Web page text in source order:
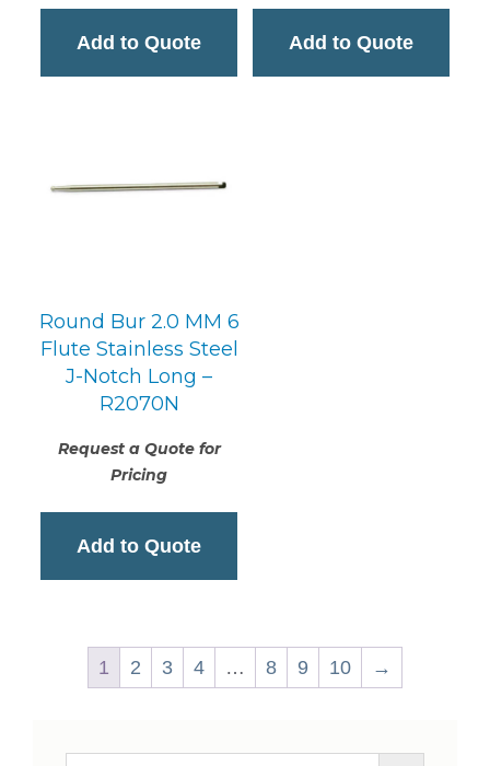
Add to Quote Add to Quote
Round Bur 2.0 MM 6
Flute Stainless Steel
J-Notch Long –
R2070N
Request a Quote for
Pricing
Add to Quote
1 2 3 4 … 8 9 10 →